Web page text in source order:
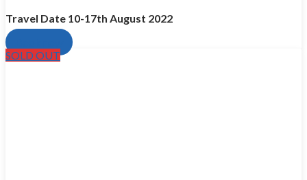
Travel Date 10-17th August 2022​
SOLD OUT